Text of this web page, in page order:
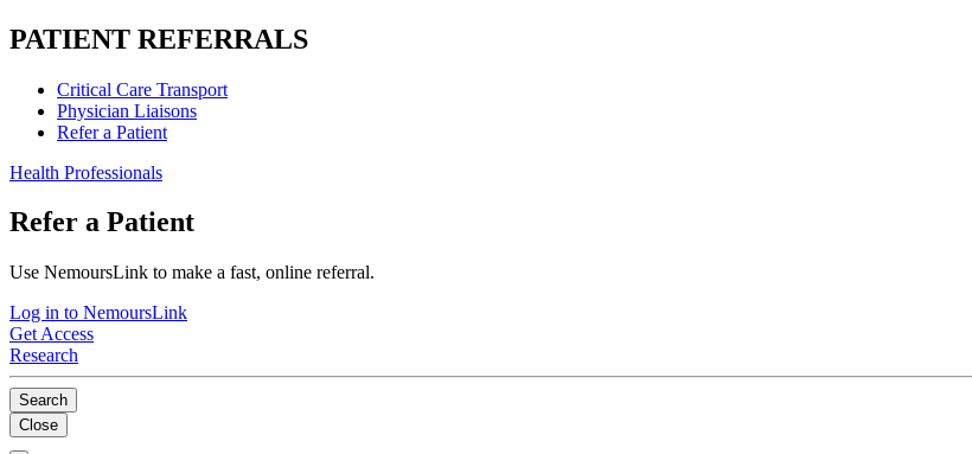
PATIENT REFERRALS
Critical Care Transport
Physician Liaisons
Refer a Patient
Health Professionals
Refer a Patient
Use NemoursLink to make a fast, online referral.
Log in to NemoursLink
Get Access
Research
Search
Close